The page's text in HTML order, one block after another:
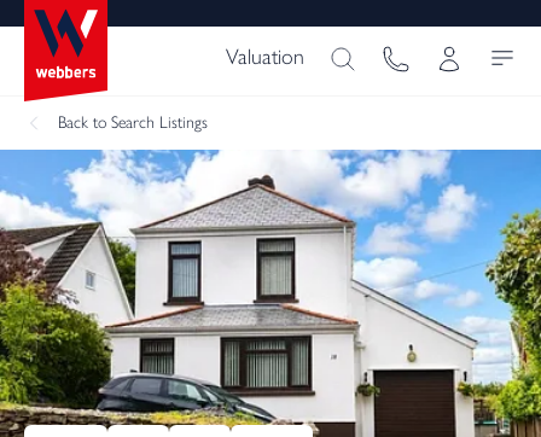
Valuation
Back to Search Listings